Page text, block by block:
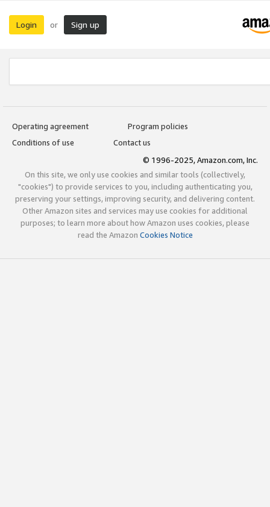
Login or Sign up
Operating agreement
Program policies
Conditions of use
Contact us
© 1996-2025, Amazon.com, Inc.
On this site, we only use cookies and similar tools (collectively,
"cookies") to provide services to you, including authenticating you,
preserving your settings, improving security, and delivering content.
Other Amazon sites and services may use cookies for additional
purposes; to learn more about how Amazon uses cookies, please
read the Amazon Cookies Notice